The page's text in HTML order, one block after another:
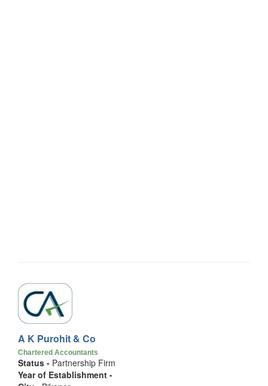
A K Purohit & Co
Chartered Accountants
Status - Partnership Firm
Year of Establishment -